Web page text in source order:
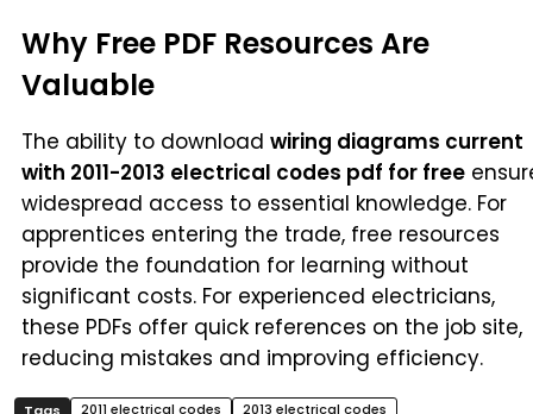
Why Free PDF Resources Are
Valuable
The ability to download wiring diagrams current
with 2011-2013 electrical codes pdf for free
widespread access to essential knowledge. For
apprentices entering the trade, free resources
provide the foundation for learning without
significant costs. For experienced electricians,
these PDFs offer quick references on the job site,
reducing mistakes and improving efficiency.
2011 electrical codes 2013 electrical codes